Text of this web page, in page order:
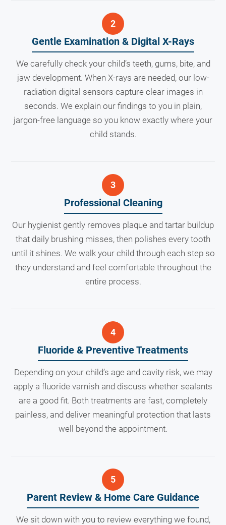
Gentle Examination & Digital X-Rays
We carefully check your child’s teeth, gums, bite, and
jaw development. When X-rays are needed, our low-
radiation digital sensors capture clear images in
seconds. We explain our findings to you in plain,
jargon-free language so you know exactly where your
child stands.
Professional Cleaning
Our hygienist gently removes plaque and tartar buildup
that daily brushing misses, then polishes every tooth
until it shines. We walk your child through each step so
they understand and feel comfortable throughout the
entire process.
Fluoride & Preventive Treatments
Depending on your child’s age and cavity risk, we may
apply a fluoride varnish and discuss whether sealants
are a good fit. Both treatments are fast, completely
painless, and deliver meaningful protection that lasts
well beyond the appointment.
Parent Review & Home Care Guidance
We sit down with you to review everything we found,